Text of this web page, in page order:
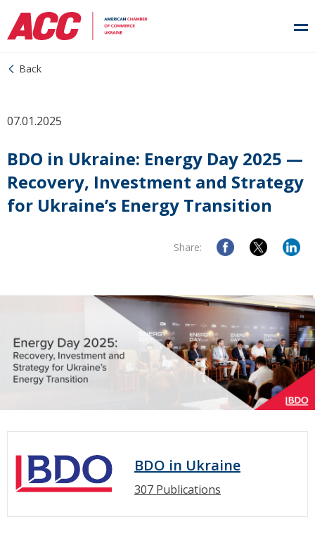
Back
07.01.2025
BDO in Ukraine: Energy Day 2025 —
Recovery, Investment and Strategy
for Ukraine’s Energy Transition
Share:
BDO in Ukraine
307 Publications